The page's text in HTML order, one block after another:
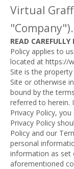
Virtual
"Company").
READ
Policy applies to
located at https://
Site is the
Site or otherwise
bound by the
referred to herein.
Privacy Policy,
Privacy Policy
Policy and our
personal
information as set
aforementioned